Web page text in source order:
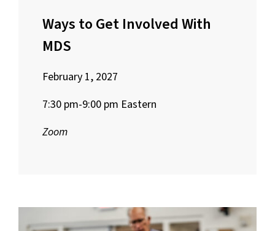
Ways to Get Involved With
MDS
February 1, 2027
7:30 pm-9:00 pm Eastern
Zoom